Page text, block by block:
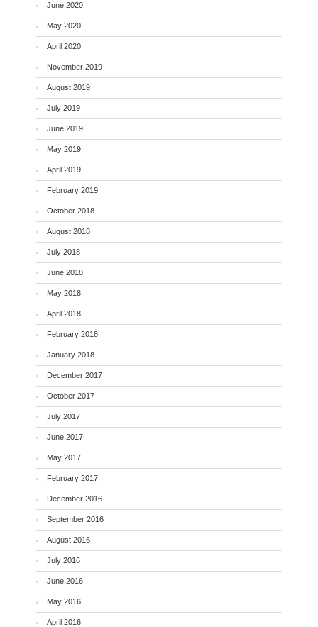
June 2020
May 2020
April 2020
November 2019
August 2019
July 2019
June 2019
May 2019
April 2019
February 2019
October 2018
August 2018
July 2018
June 2018
May 2018
April 2018
February 2018
January 2018
December 2017
October 2017
July 2017
June 2017
May 2017
February 2017
December 2016
September 2016
August 2016
July 2016
June 2016
May 2016
April 2016